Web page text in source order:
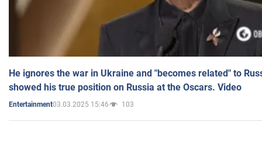
He ignores the war in Ukraine and "becomes related" to
showed his true position on Russia at the Oscars. Video
Entertainment03.03.2025 15:46 103